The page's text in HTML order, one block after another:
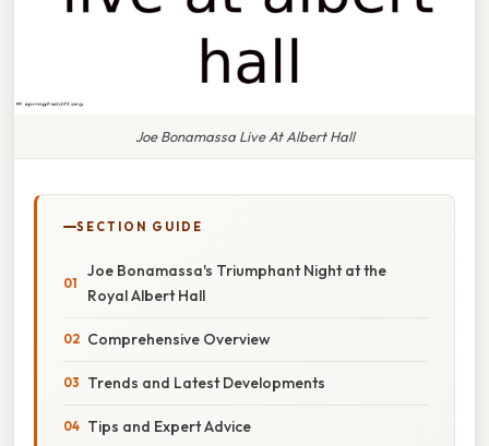
Joe Bonamassa Live At Albert Hall
SECTION GUIDE
Joe Bonamassa's Triumphant Night at the
Royal Albert Hall
Comprehensive Overview
Trends and Latest Developments
Tips and Expert Advice